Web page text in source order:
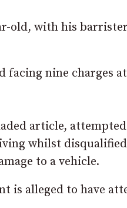
old, with his
facing nine charges at
article,
whilst
to a vehicle.
is alleged to have